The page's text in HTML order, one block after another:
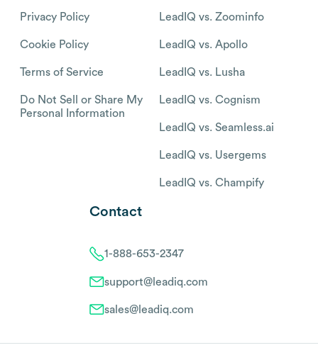
Privacy Policy
Cookie Policy
Terms of Service
Do Not Sell or Share My
Personal Information
LeadIQ vs. Zoominfo
LeadIQ vs. Apollo
LeadIQ vs. Lusha
LeadIQ vs. Cognism
LeadIQ vs. Seamless.ai
LeadIQ vs. Usergems
LeadIQ vs. Champify
Contact
1-888-653-2347
support@leadiq.com
sales@leadiq.com